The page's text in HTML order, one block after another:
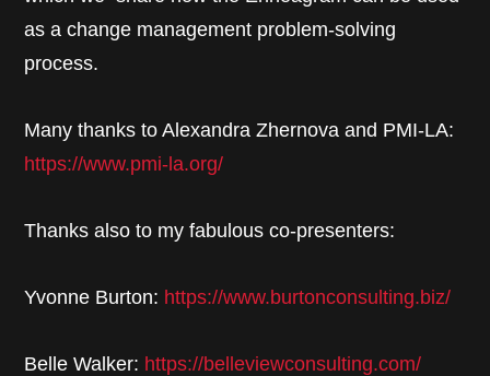
as a change management problem-solving
process.
Many thanks to Alexandra Zhernova and PMI-LA:
https://www.pmi-la.org/
Thanks also to my fabulous co-presenters:
Yvonne Burton: https://www.burtonconsulting.biz/
Belle Walker: https://belleviewconsulting.com/